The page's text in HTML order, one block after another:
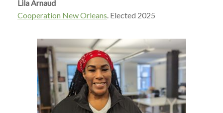
Lila Arnaud
Cooperation New Orleans. Elected 2025